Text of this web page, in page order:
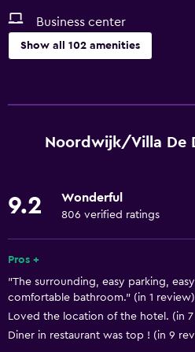
Business center
Show all 102 amenities
Wi-Fi available in all areas
Smoke alarms
Air-conditioned
Free Wi-Fi
Towels
Noordwijk/Villa De
9.2 Wonderful
806 verified ratings
Pros +
"The surrounding, easy parking,
comfortable bathroom." (in 1 review)
Loved the location of the hotel. (in
Diner in restaurant was top ! (in 9